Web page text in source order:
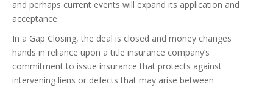
and perhaps current events will expand its application and
acceptance.
In a Gap Closing, the deal is closed and money changes
hands in reliance upon a title insurance company’s
commitment to issue insurance that protects against
intervening liens or defects that may arise between